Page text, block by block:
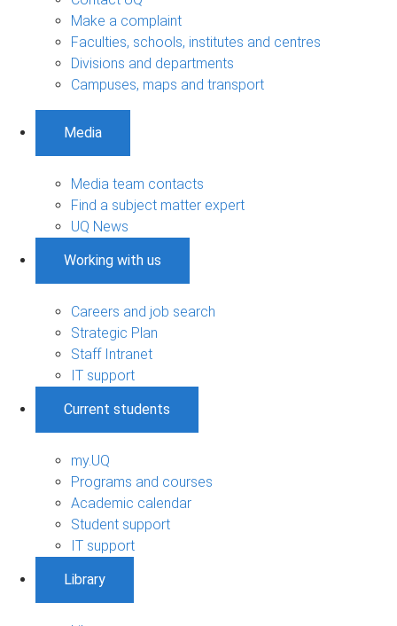
Make a complaint
Faculties, schools, institutes and centres
Divisions and departments
Campuses, maps and transport
Media
Media team contacts
Find a subject matter expert
UQ News
Working with us
Careers and job search
Strategic Plan
Staff Intranet
IT support
Current students
my.UQ
Programs and courses
Academic calendar
Student support
IT support
Library